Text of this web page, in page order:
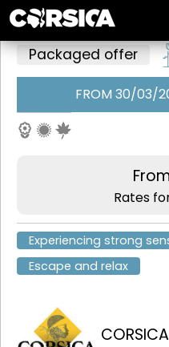
Packaged offer
FROM 30/03/
Rates
Experiencing strong
Escape and relax